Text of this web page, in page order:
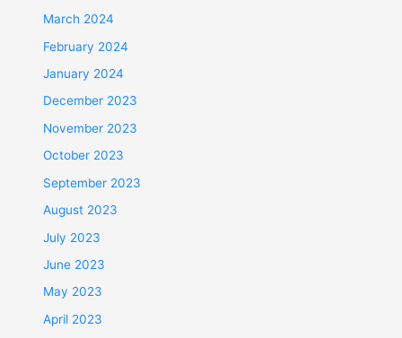
March 2024
February 2024
January 2024
December 2023
November 2023
October 2023
September 2023
August 2023
July 2023
June 2023
May 2023
April 2023